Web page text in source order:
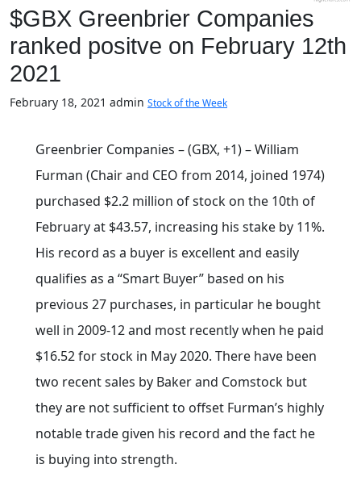
$GBX Greenbrier Companies
ranked positve on February 12th
2021
February 18, 2021 admin Stock of the Week
Greenbrier Companies – (GBX, +1) – William
Furman (Chair and CEO from 2014, joined 1974)
purchased $2.2 million of stock on the 10th of
February at $43.57, increasing his stake by 11%.
His record as a buyer is excellent and easily
qualifies as a “Smart Buyer” based on his
previous 27 purchases, in particular he bought
well in 2009-12 and most recently when he paid
$16.52 for stock in May 2020. There have been
two recent sales by Baker and Comstock but
they are not sufficient to offset Furman’s highly
notable trade given his record and the fact he
is buying into strength.